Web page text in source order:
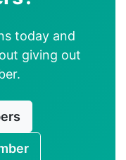
today and
giving out